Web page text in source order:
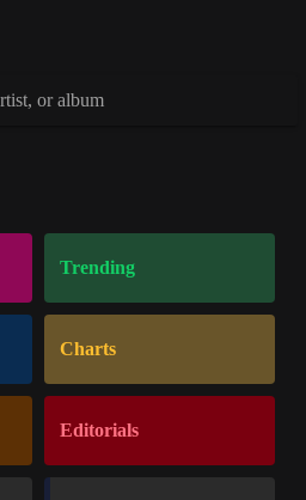
Trending
Charts
Editorials